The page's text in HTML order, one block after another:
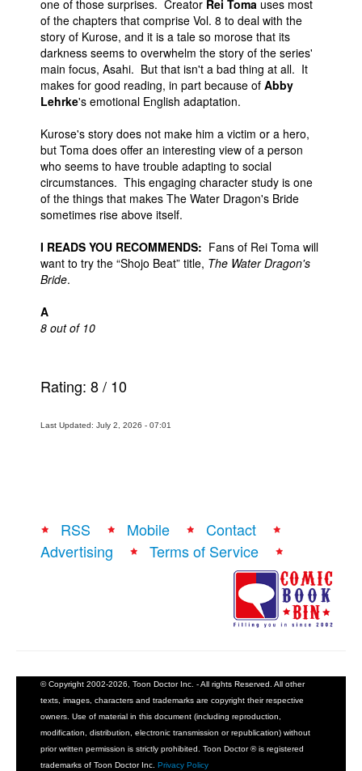
one of those surprises. Creator Rei Toma uses most
of the chapters that comprise Vol. 8 to deal with the
story of Kurose, and it is a tale so morose that its
darkness seems to overwhelm the story of the series'
main focus, Asahi. But that isn't a bad thing at all. It
makes for good reading, in part because of Abby
Lehrke's emotional English adaptation.
Kurose's story does not make him a victim or a hero,
but Toma does offer an interesting view of a person
who seems to have trouble adapting to social
circumstances. This engaging character study is one
of the things that makes The Water Dragon's Bride
sometimes rise above itself.
I READS YOU RECOMMENDS: Fans of Rei Toma will
want to try the “Shojo Beat” title, The Water Dragon's
Bride.
A
8 out of 10
Rating: 8/ 10
Last Updated: July 2, 2026 - 07:01
RSS Mobile
Contact
Advertising
Terms of Service
© Copyright 2002-2026, Toon Doctor Inc. - All rights Reserved. All other
texts, images, characters and trademarks are copyright their respective
owners. Use of material in this document (including reproduction,
modification, distribution, electronic transmission or republication) without
prior written permission is strictly prohibited. Toon Doctor ® is registered
trademarks of Toon Doctor Inc. Privacy Policy